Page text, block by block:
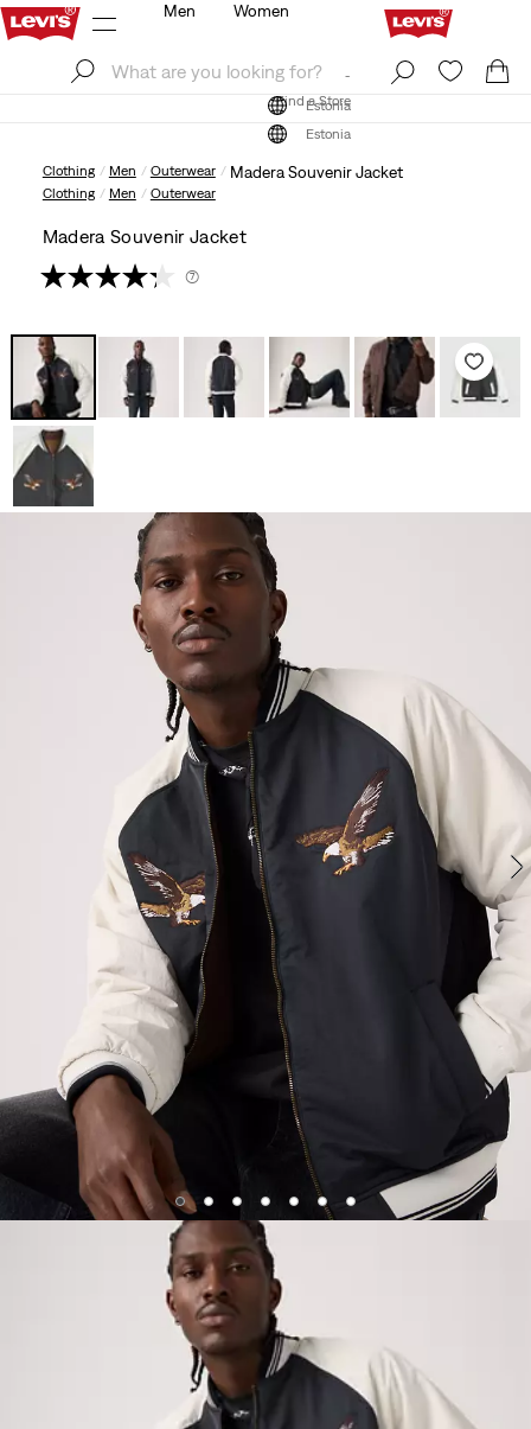
Find a Store
Estonia
Men Women
Find a Store
Estonia
Clothing Men Outerwear Madera Souvenir Jacket
Clothing Men Outerwear
Madera Souvenir Jacket
(7)